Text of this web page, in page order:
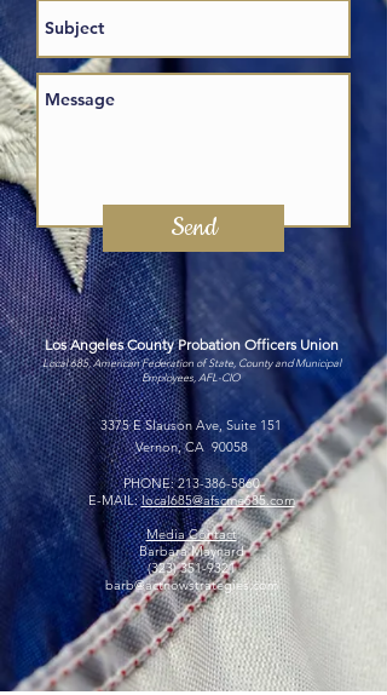
Send
Los Angeles County Probation Officers Union
Local 685, American Federation of State, County and Municipal
Employees, AFL-CIO
3375 E Slauson Ave, Suite 151
Vernon, CA 90058
PHONE:213-386-5860
E-MAIL:local685@afscme685.com
Media Contact
Barbara Maynard
(323) 351-9321
barb@actnowstrategies.com